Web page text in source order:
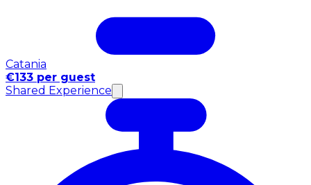
Catania
€133 per guest
Shared Experience